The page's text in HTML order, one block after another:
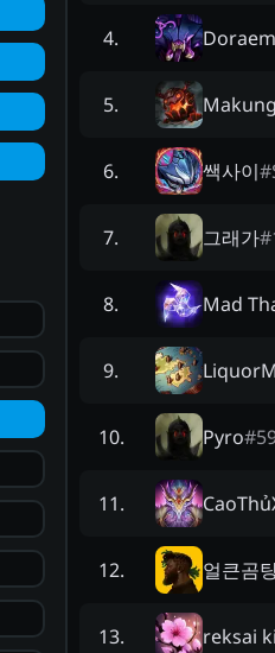
4.
5.
6. 쌕사이#
7. 그래가#
8. Mad
9.
10. Pyro#
11.
12. 얼큰곰
13. reksai